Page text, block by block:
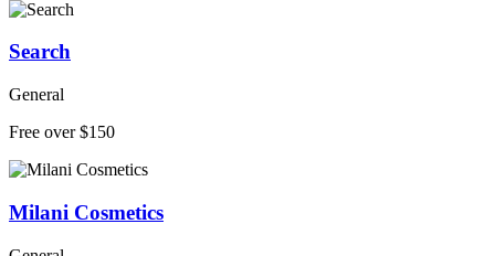
Search
General
Free over $150
Milani Cosmetics